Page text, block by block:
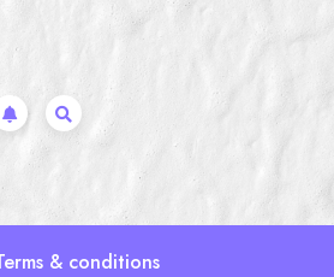
& conditions